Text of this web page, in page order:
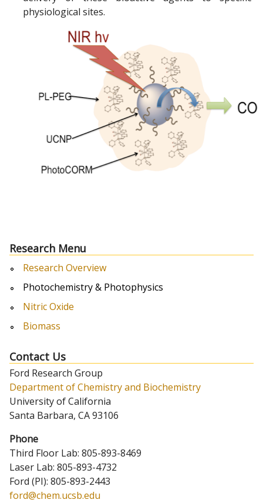
physiological sites.
Research Menu
Research Overview
Photochemistry & Photophysics
Nitric Oxide
Biomass
Contact Us
Ford Research Group
Department of Chemistry and Biochemistry
University of California
Santa Barbara, CA 93106
Phone
Third Floor Lab: 805-893-8469
Laser Lab: 805-893-4732
Ford (PI): 805-893-2443
ford@chem.ucsb.edu